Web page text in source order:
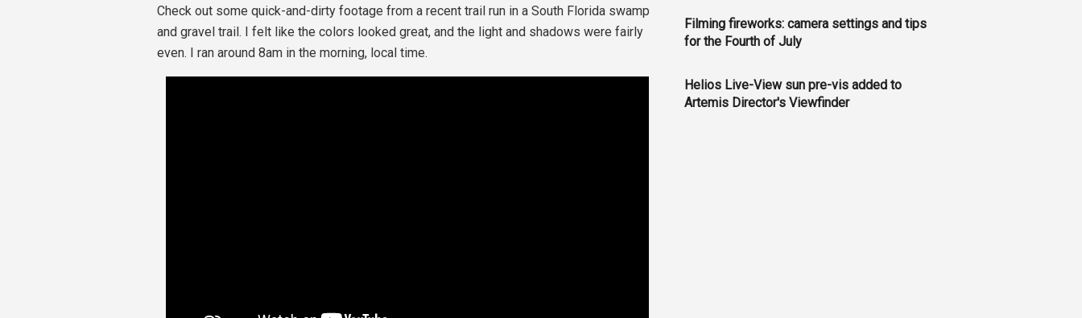
Check out some quick-and-dirty footage from a recent trail run in a South Florida swamp
and gravel trail. I felt like the colors looked great, and the light and shadows were fairly
even. I ran around 8am in the morning, local time.
Filming fireworks: camera settings and tips
for the Fourth of July
Helios Live-View sun pre-vis added to
Artemis Director's Viewfinder